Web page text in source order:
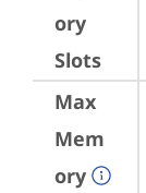
ory
Slots
Max
Mem
ory